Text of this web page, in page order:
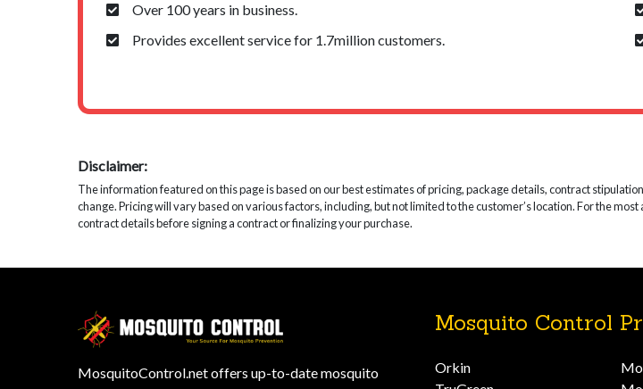
Over 100 years in business.
Provides excellent service for 1.7million customers.
Disclaimer:
The information featured on this page is based on our best estimates of pricing, package details, contract
change. Pricing will vary based on various factors, including, but not limited to the customer’s location. For the
contract details before signing a contract or finalizing your purchase.
MosquitoControl.net offers up-to-date mosquito
Mosquito Control
Orkin